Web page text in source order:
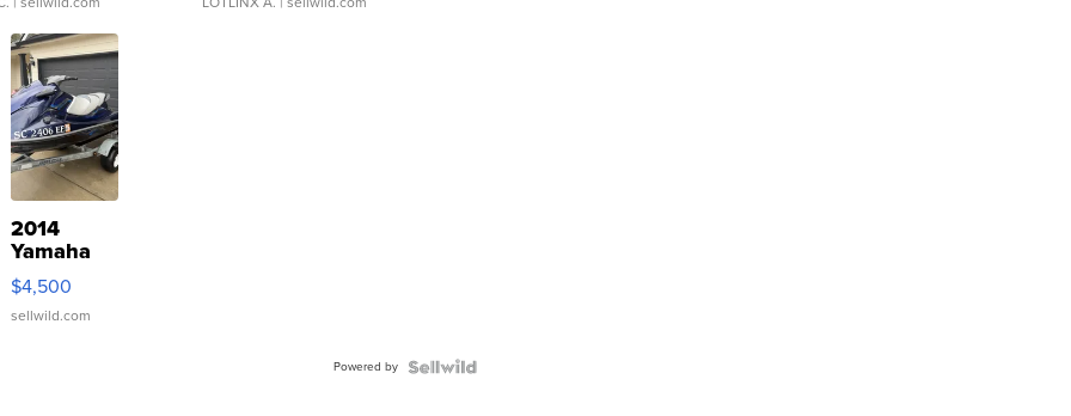
2014
Yamaha
VX Deluxe
$4,500
sellwild.com
Powered by